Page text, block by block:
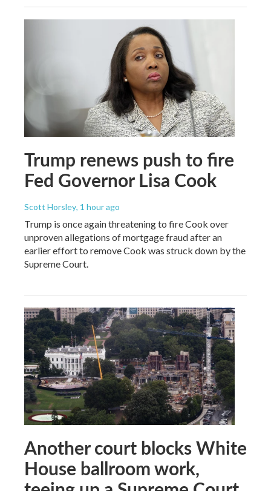
Trump renews push to fire
Fed Governor Lisa Cook
Scott Horsley, 1 hour ago
Trump is once again threatening to fire Cook over
unproven allegations of mortgage fraud after an
earlier effort to remove Cook was struck down by the
Supreme Court.
Another court blocks White
House ballroom work,